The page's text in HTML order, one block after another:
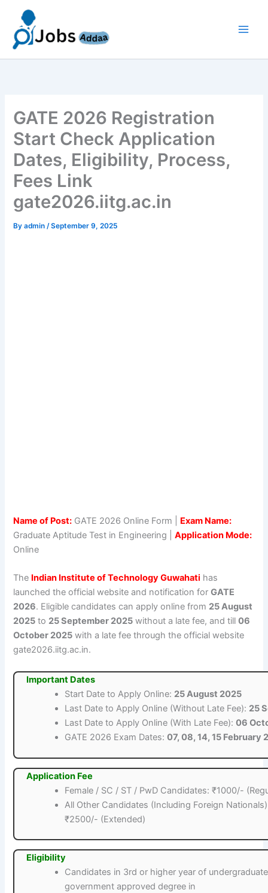
content
GATE 2026 Registration
Start Check Application
Dates, Eligibility, Process,
Fees Link
gate2026.iitg.ac.in
Byadmin/September 9, 2025
Name of Post: GATE 2026 Online Form | Exam Name:
Graduate Aptitude Test in Engineering |Application Mode:
Online
The Indian Institute of Technology Guwahati has
launched the official website and notification forGATE
2026. Eligible candidates can apply online from 25 August
2025 to 25 September 2025 without a late fee, and till06
October 2025 with a late fee through the official website
gate2026.iitg.ac.in.
Important Dates
Start Date to Apply Online: 25 August 2025
Last Date to Apply Online (Without Late Fee): 25
Last Date to Apply Online (With Late Fee):06
GATE 2026 Exam Dates:07, 08, 14, 15 February
Application Fee
Female / SC / ST / PwD Candidates: ₹1000/-
All Other Candidates (Including Foreign
₹2500/- (Extended)
Eligibility
Candidates in 3rd or higher year of
government approved degree in